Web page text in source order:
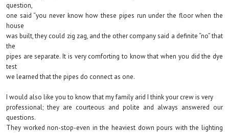
question,
one said “you never know how these pipes run under the floor when the
house
was built, they could zig zag, and the other company said a definite “no” that
the
pipes are separate. It is very comforting to know that when you did the dye
test
we learned that the pipes do connect as one.
I would also like you to know that my family arid I think your crew is very
professional; they are courteous and polite and always answered our
questions.
They worked non-stop-even in the heaviest down pours with the lighting